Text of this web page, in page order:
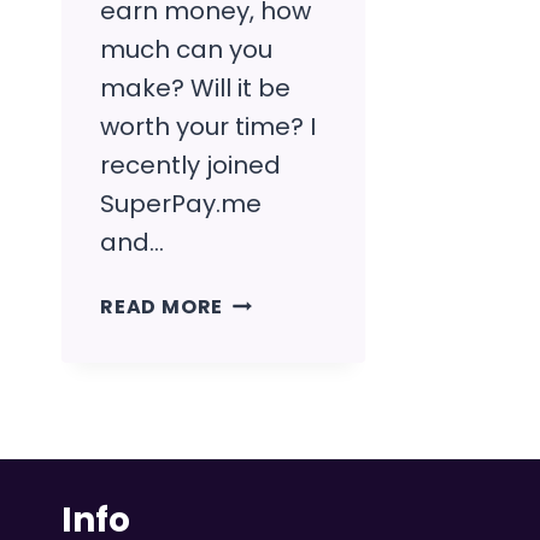
earn money, how
much can you
make? Will it be
worth your time? I
recently joined
SuperPay.me
and…
READ MORE SUPERPAY.ME
Info